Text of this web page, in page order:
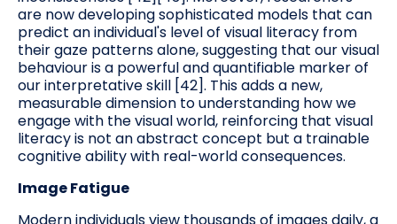
are now developing sophisticated models that can
predict an individual's level of visual literacy from
their gaze patterns alone, suggesting that our visual
behaviour is a powerful and quantifiable marker of
our interpretative skill [42]. This adds a new,
measurable dimension to understanding how we
engage with the visual world, reinforcing that visual
literacy is not an abstract concept but a trainable
cognitive ability with real-world consequences.
Image Fatigue